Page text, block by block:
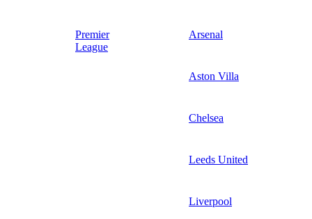
Premier
League
Arsenal
Aston Villa
Chelsea
Leeds United
Liverpool